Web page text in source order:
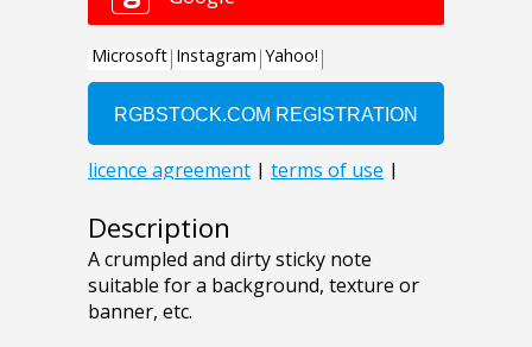
Description
A crumpled and dirty sticky note
suitable for a background, texture or
banner, etc.